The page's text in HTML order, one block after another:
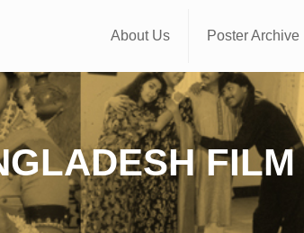
About Us Poster Archive
FILM